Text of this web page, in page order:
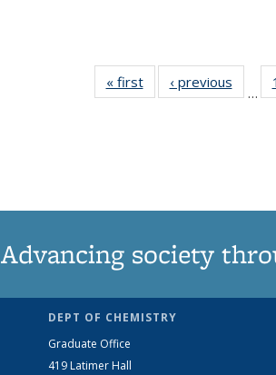
« firstNews‹ previous
…
Advancing society
DEPT OF CHEMISTRY
Graduate Office
419 Latimer Hall